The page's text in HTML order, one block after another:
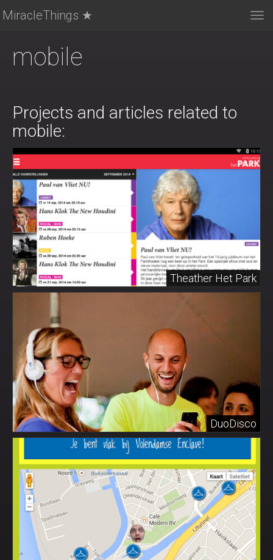
MiracleThings ★
mobile
Projects and articles related to
mobile:
Theather Het Park
DuoDisco